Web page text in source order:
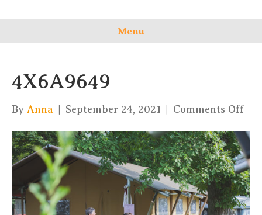
Menu
4X6A9649
By Anna September 24, 2021 Comments Offon